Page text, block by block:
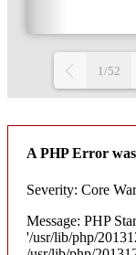
1/52
A PHP Error
Severity: Core
Message: PHP
'/usr/lib/php/